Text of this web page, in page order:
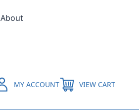
MY ACCOUNT VIEW CART
About